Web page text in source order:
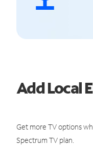
Add Local
Get more TV options
Spectrum TV plan.